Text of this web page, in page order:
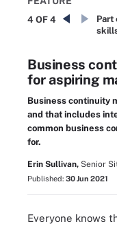
4 OF 4 Part
Business
for aspiring
Business continuity
and that includes
common business
for.
Erin Sullivan, Senior
Published: 30 Jun 2021
Everyone knows